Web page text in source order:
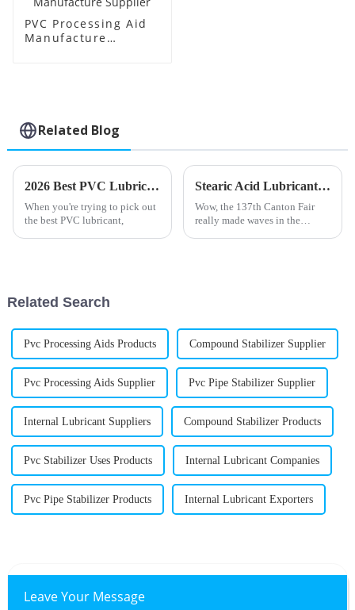
PVC Processing Aid
Manufacture
Related Blog
2026 Best PVC Lubricant What to Look For?
When you're trying to pick out
the best PVC lubricant,
Stearic Acid Lubricant Shines at the 137th Canton Fair with Record Foreign Buyers
Wow, the 137th Canton Fair
really made waves in the
Related Search
Pvc Processing Aids Products Compound Stabilizer Supplier
Pvc Processing Aids Supplier Pvc Pipe Stabilizer Supplier
Internal Lubricant Suppliers Compound Stabilizer Products
Pvc Stabilizer Uses Products Internal Lubricant Companies
Pvc Pipe Stabilizer Products Internal Lubricant Exporters
Leave Your Message